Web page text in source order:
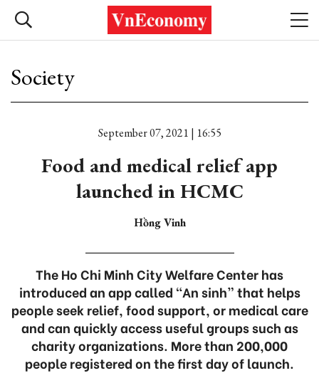
Society
September 07, 2021 | 16:55
Food and medical relief app
launched in HCMC
Hồng Vinh
The Ho Chi Minh City Welfare Center has
introduced an app called “An sinh” that helps
people seek relief, food support, or medical care
and can quickly access useful groups such as
charity organizations. More than 200,000
people registered on the first day of launch.